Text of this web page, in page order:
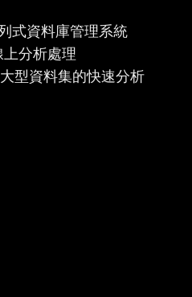
式資料庫管理系統
上分析處理
型資料集的快速分析